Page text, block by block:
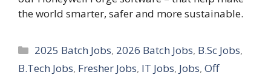
the world smarter, safer and more sustainable.
Categories
2025 Batch Jobs, 2026 Batch Jobs, B.Sc Jobs,
B.Tech Jobs, Fresher Jobs, IT Jobs, Jobs, Off